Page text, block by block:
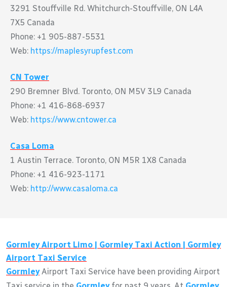
3291 Stouffville Rd. Whitchurch-Stouffville, ON L4A
7X5 Canada
Phone: +1 905-887-5531
Web: https://maplesyrupfest.com
CN Tower
290 Bremner Blvd. Toronto, ON M5V 3L9 Canada
Phone: +1 416-868-6937
Web: https://www.cntower.ca
Casa Loma
1 Austin Terrace. Toronto, ON M5R 1X8 Canada
Phone: +1 416-923-1171
Web: http://www.casaloma.ca
GormleyAirport Limo | GormleyTaxi Action | Gormley
Airport Taxi Service
GormleyAirport Taxi Service have been providing Airport